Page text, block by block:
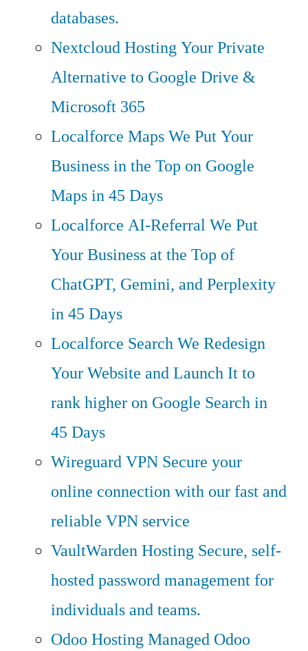
databases.
Nextcloud HostingYour Private
Alternative to Google Drive &
Microsoft 365
Localforce MapsWe Put Your
Business in the Top on Google
Maps in 45 Days
Localforce AI-ReferralWe Put
Your Business at the Top of
ChatGPT, Gemini, and Perplexity
in 45 Days
Localforce SearchWe Redesign
Your Website and Launch It to
rank higher on Google Search in
45 Days
Wireguard VPN Secure your
online connection with our fast and
reliable VPN service
VaultWarden Hosting Secure, self-
hosted password management for
individuals and teams.
Odoo HostingManaged Odoo